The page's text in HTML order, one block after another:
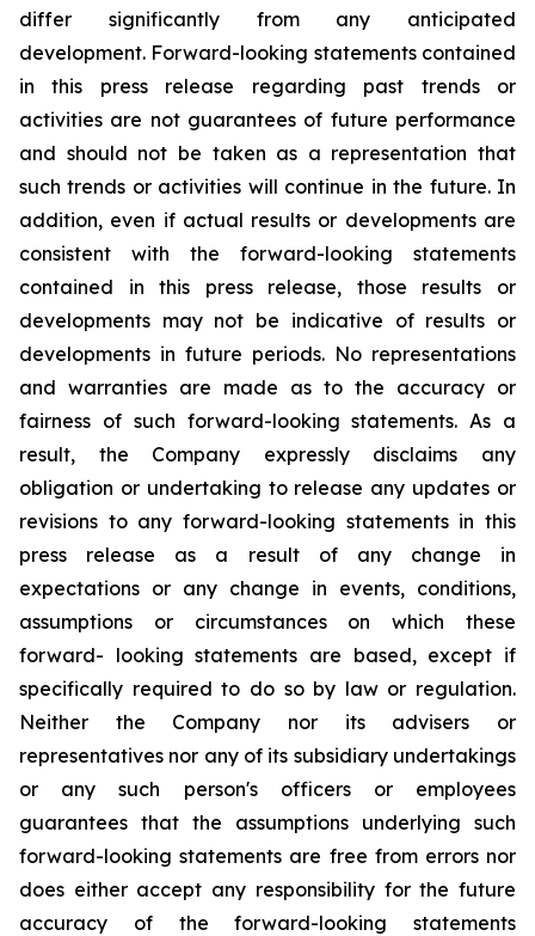
differ significantly from any anticipated
development. Forward-looking statements contained
in this press release regarding past trends or
activities are not guarantees of future performance
and should not be taken as a representation that
such trends or activities will continue in the future. In
addition, even if actual results or developments are
consistent with the forward-looking statements
contained in this press release, those results or
developments may not be indicative of results or
developments in future periods. No representations
and warranties are made as to the accuracy or
fairness of such forward-looking statements. As a
result, the Company expressly disclaims any
obligation or undertaking to release any updates or
revisions to any forward-looking statements in this
press release as a result of any change in
expectations or any change in events, conditions,
assumptions or circumstances on which these
forward- looking statements are based, except if
specifically required to do so by law or regulation.
Neither the Company nor its advisers or
representatives nor any of its subsidiary undertakings
or any such person's officers or employees
guarantees that the assumptions underlying such
forward-looking statements are free from errors nor
does either accept any responsibility for the future
accuracy of the forward-looking statements